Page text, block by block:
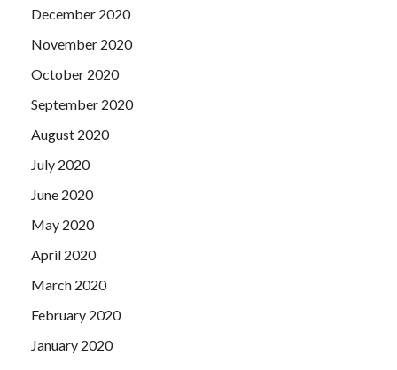
December 2020
November 2020
October 2020
September 2020
August 2020
July 2020
June 2020
May 2020
April 2020
March 2020
February 2020
January 2020